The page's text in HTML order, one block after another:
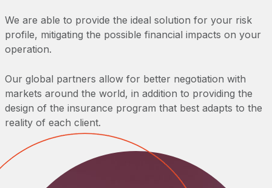
We are able to provide the ideal solution for your risk
profile, mitigating the possible financial impacts on your
operation.
Our global partners allow for better negotiation with
markets around the world, in addition to providing the
design of the insurance program that best adapts to the
reality of each client.